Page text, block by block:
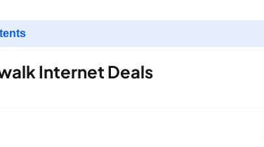
Internet Deals